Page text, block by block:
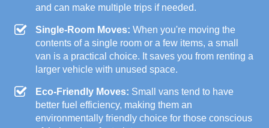
and can make multiple trips if needed.
Single-Room Moves: When you're moving the
contents of a single room or a few items, a small
van is a practical choice. It saves you from renting a
larger vehicle with unused space.
Eco-Friendly Moves: Small vans tend to have
better fuel efficiency, making them an
environmentally friendly choice for those conscious